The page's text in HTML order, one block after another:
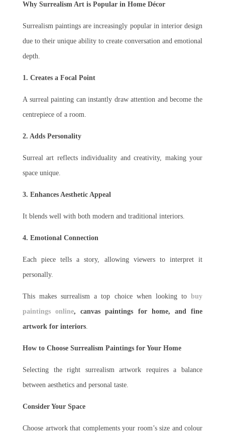
Why Surrealism Art is Popular in Home Décor
Surrealism paintings are increasingly popular in interior design
due to their unique ability to create conversation and emotional
depth.
1. Creates a Focal Point
A surreal painting can instantly draw attention and become the
centrepiece of a room.
2. Adds Personality
Surreal art reflects individuality and creativity, making your
space unique.
3. Enhances Aesthetic Appeal
It blends well with both modern and traditional interiors.
4. Emotional Connection
Each piece tells a story, allowing viewers to interpret it
personally.
This makes surrealism a top choice when looking to buy
paintings online, canvas paintings for home, and fine
artwork for interiors.
How to Choose Surrealism Paintings for Your Home
Selecting the right surrealism artwork requires a balance
between aesthetics and personal taste.
Consider Your Space
Choose artwork that complements your room’s size and colour